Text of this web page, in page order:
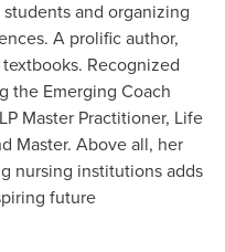
and organizing
A prolific author,
Recognized
the Emerging Coach
Master Practitioner, Life
Master. Above all, her
nursing institutions adds
future